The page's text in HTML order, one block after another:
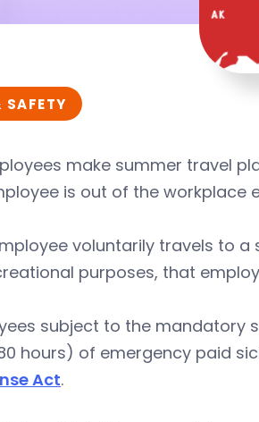
SAFETY
make summer travel
is out of the
voluntarily travels to a
purposes, that
subject to the mandatory
hours) of emergency paid
Act.